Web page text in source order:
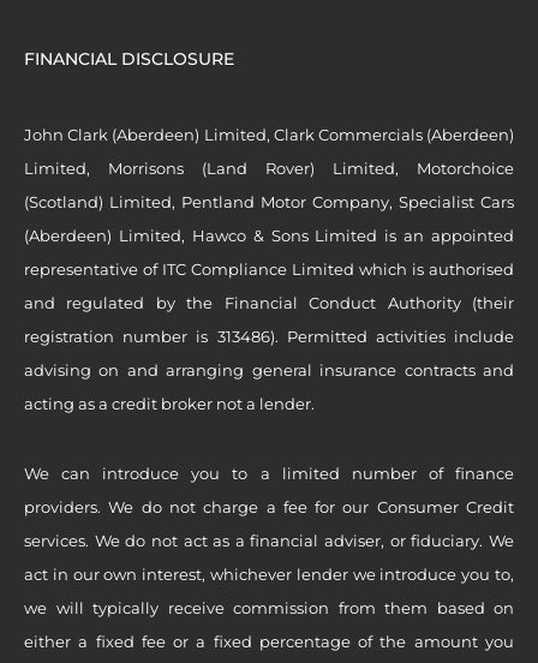
FINANCIAL DISCLOSURE
John Clark (Aberdeen) Limited, Clark Commercials (Aberdeen)
Limited, Morrisons (Land Rover) Limited, Motorchoice
(Scotland) Limited, Pentland Motor Company, Specialist Cars
(Aberdeen) Limited, Hawco & Sons Limited is an appointed
representative of ITC Compliance Limited which is authorised
and regulated by the Financial Conduct Authority (their
registration number is 313486). Permitted activities include
advising on and arranging general insurance contracts and
acting as a credit broker not a lender.
We can introduce you to a limited number of finance
providers. We do not charge a fee for our Consumer Credit
services. We do not act as a financial adviser, or fiduciary. We
act in our own interest, whichever lender we introduce you to,
we will typically receive commission from them based on
either a fixed fee or a fixed percentage of the amount you